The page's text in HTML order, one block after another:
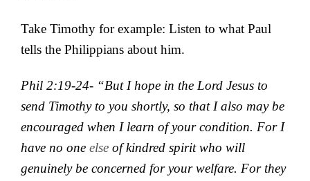
Take Timothy for example: Listen to what Paul
tells the Philippians about him.
Phil 2:19-24- “But I hope in the Lord Jesus to
send Timothy to you shortly, so that I also may be
encouraged when I learn of your condition. For I
have no one else ofkindred spirit who will
genuinely be concerned for your welfare. For they